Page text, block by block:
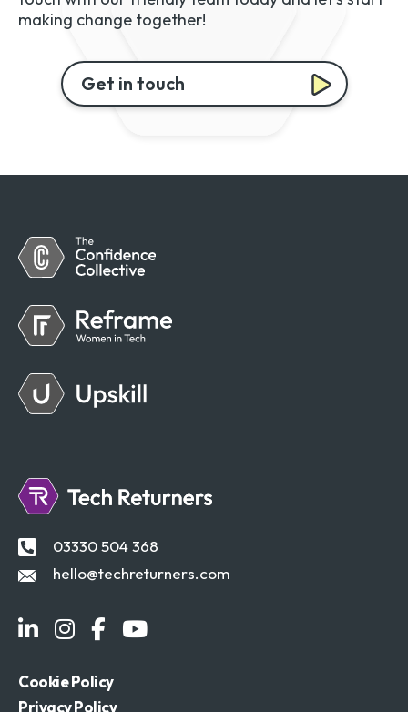
making change together!
Get in touch
03330 504 368
hello@techreturners.com
Cookie Policy
Privacy Policy